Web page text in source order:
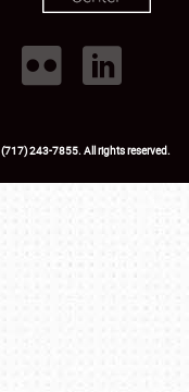
USA
(717) 243-7855. All rights reserved.